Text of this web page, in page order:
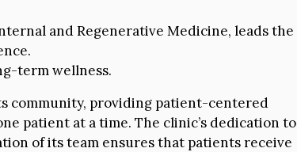
and Regenerative Medicine, leads the
term wellness.
community, providing patient-centered
patient at a time. The clinic’s dedication to
of its team ensures that patients receive